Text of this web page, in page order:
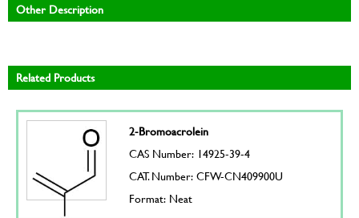
Other Description
Related Products
2-Bromoacrolein
CAS Number: 14925-39-4
CAT. Number: CFW-CN409900U
Format: Neat